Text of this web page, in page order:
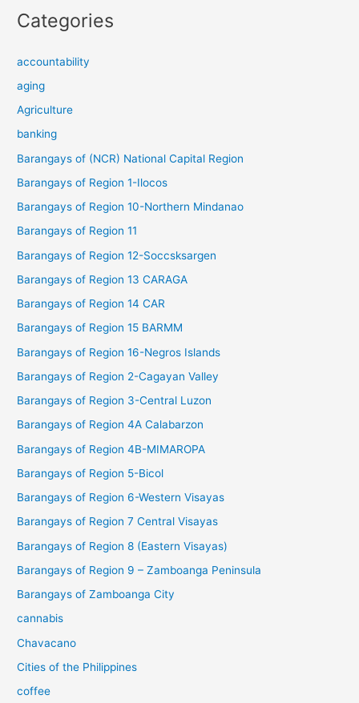
Categories
accountability
aging
Agriculture
banking
Barangays of (NCR) National Capital Region
Barangays of Region 1-Ilocos
Barangays of Region 10-Northern Mindanao
Barangays of Region 11
Barangays of Region 12-Soccsksargen
Barangays of Region 13 CARAGA
Barangays of Region 14 CAR
Barangays of Region 15 BARMM
Barangays of Region 16-Negros Islands
Barangays of Region 2-Cagayan Valley
Barangays of Region 3-Central Luzon
Barangays of Region 4A Calabarzon
Barangays of Region 4B-MIMAROPA
Barangays of Region 5-Bicol
Barangays of Region 6-Western Visayas
Barangays of Region 7 Central Visayas
Barangays of Region 8 (Eastern Visayas)
Barangays of Region 9 – Zamboanga Peninsula
Barangays of Zamboanga City
cannabis
Chavacano
Cities of the Philippines
coffee